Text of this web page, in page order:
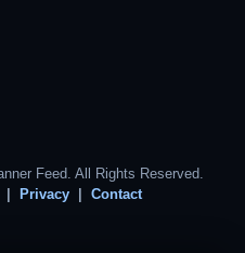
Feed. All Rights Reserved.
Privacy Contact